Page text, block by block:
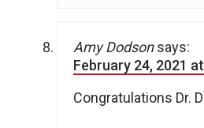
Amy Dodson says:
February 24, 2021
Congratulations Dr.